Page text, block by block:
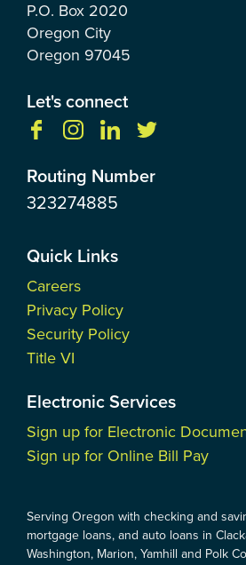
P.O. Box 2020
Oregon City
Oregon 97045
Let's connect
Routing Number
323274885
Quick Links
Careers
Privacy Policy
Security Policy
Title VI
Electronic Services
Sign up for Electronic
Sign up for Online Bill Pay
Serving Oregon with checking and
mortgage loans, and auto loans in
Washington, Marion, Yamhill and Polk